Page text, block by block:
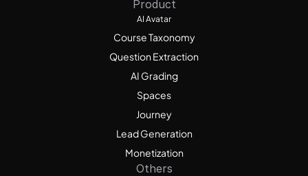
Product
AI Avatar
Course Taxonomy
Question Extraction
AI Grading
Spaces
Journey
Lead Generation
Monetization
Others